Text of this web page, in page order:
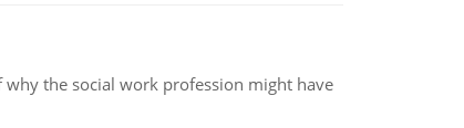
the social work profession might have